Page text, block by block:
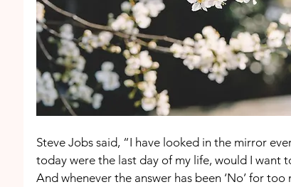
Steve Jobs said, “I have looked in the mirror
today were the last day of my life, would I want
And whenever the answer has been ‘No’ for